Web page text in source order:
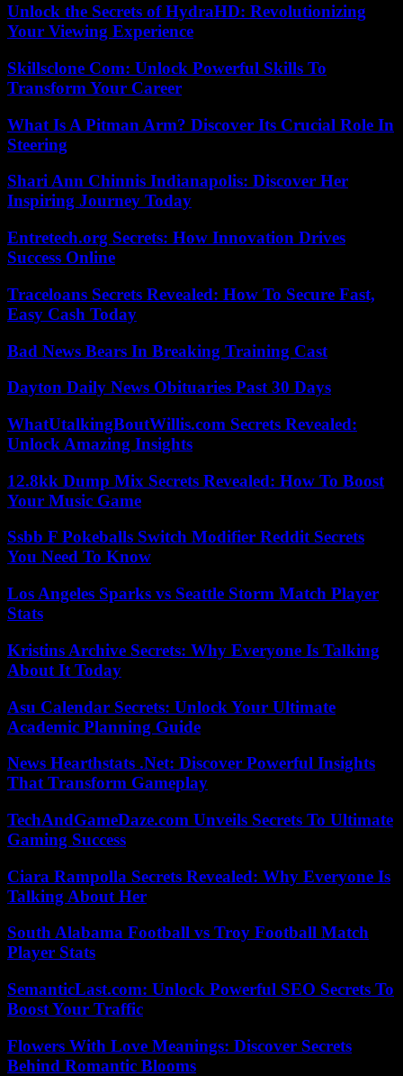
Unlock the Secrets of HydraHD: Revolutionizing
Your Viewing Experience
Skillsclone Com: Unlock Powerful Skills To
Transform Your Career
What Is A Pitman Arm? Discover Its Crucial Role In
Steering
Shari Ann Chinnis Indianapolis: Discover Her
Inspiring Journey Today
Entretech.org Secrets: How Innovation Drives
Success Online
Traceloans Secrets Revealed: How To Secure Fast,
Easy Cash Today
Bad News Bears In Breaking Training Cast
Dayton Daily News Obituaries Past 30 Days
WhatUtalkingBoutWillis.com Secrets Revealed:
Unlock Amazing Insights
12.8kk Dump Mix Secrets Revealed: How To Boost
Your Music Game
Ssbb F Pokeballs Switch Modifier Reddit Secrets
You Need To Know
Los Angeles Sparks vs Seattle Storm Match Player
Stats
Kristins Archive Secrets: Why Everyone Is Talking
About It Today
Asu Calendar Secrets: Unlock Your Ultimate
Academic Planning Guide
News Hearthstats .Net: Discover Powerful Insights
That Transform Gameplay
TechAndGameDaze.com Unveils Secrets To Ultimate
Gaming Success
Ciara Rampolla Secrets Revealed: Why Everyone Is
Talking About Her
South Alabama Football vs Troy Football Match
Player Stats
SemanticLast.com: Unlock Powerful SEO Secrets To
Boost Your Traffic
Flowers With Love Meanings: Discover Secrets
Behind Romantic Blooms